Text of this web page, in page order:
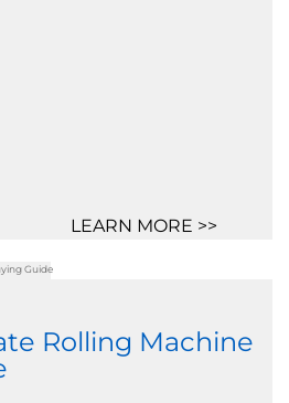
LEARN MORE >>
Rolling Machine